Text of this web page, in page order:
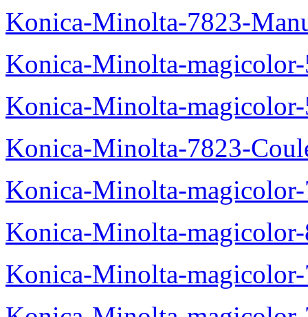
Konica-Minolta-7823-
Konica-Minolta-
Konica-Minolta-
Konica-Minolta-7823-
Konica-Minolta-
Konica-Minolta-
Konica-Minolta-